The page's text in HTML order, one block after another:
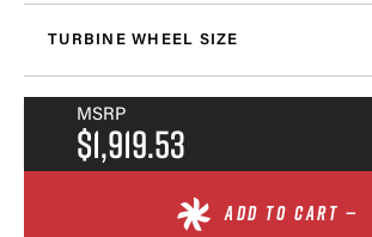
TURBINE WHEEL SIZE
MSRP
$1,919.53
ADD TO CART —